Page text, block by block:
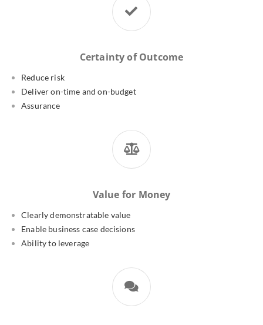
Certainty of Outcome
Reduce risk
Deliver on-time and on-budget
Assurance
Value for Money
Clearly demonstratable value
Enable business case decisions
Ability to leverage